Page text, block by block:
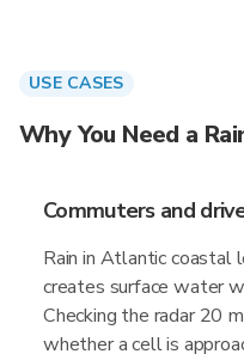
USE CASES
Why You Need a
Commuters and
Rain in Atlantic coastal
creates surface water
Checking the radar 20
whether a cell is